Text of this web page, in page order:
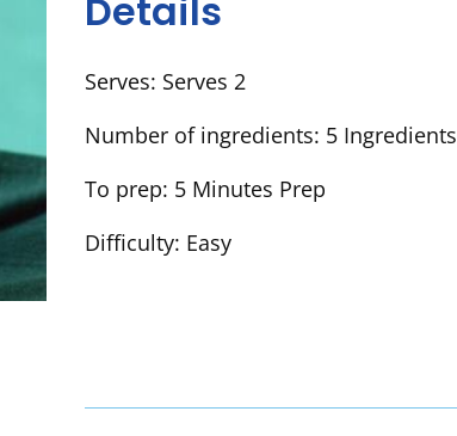
Details
Serves: Serves 2
Number of ingredients: 5 Ingredients
To prep: 5 Minutes Prep
Difficulty: Easy